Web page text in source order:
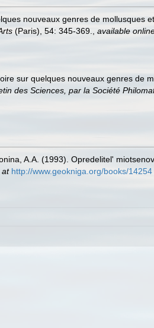
nouveaux genres de mollusques
(Paris), 54: 345-369. available
sur quelques nouveaux genres de
des Sciences, par la Société
A.A. (1993). Opredelitel'
at http://www.geokniga.org/books/14254